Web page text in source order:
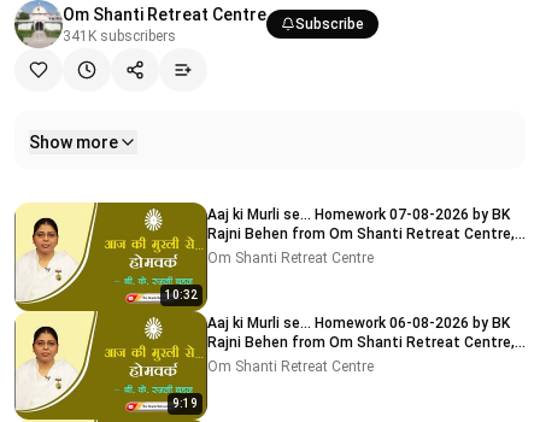
Om Shanti Retreat Centre
341K subscribers
Subscribe
Show more
Related videos
10:32
Aaj ki Murli se... Homework 07-08-2026 by BK
Rajni Behen from Om Shanti Retreat Centre,
Delhi-NCR
Om Shanti Retreat Centre
9:19
Aaj ki Murli se... Homework 06-08-2026 by BK
Rajni Behen from Om Shanti Retreat Centre,
Delhi-NCR
Om Shanti Retreat Centre